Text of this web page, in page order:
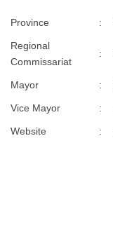
Province :
Regional
Commissariat
:
Mayor :
Vice Mayor :
Website :